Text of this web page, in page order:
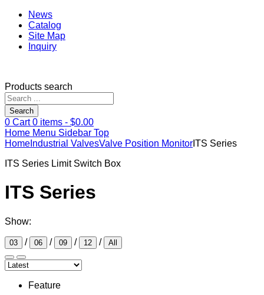
News
Catalog
Site Map
Inquiry
Products search
Search
0 Cart0 items - $0.00
Home Menu Sidebar Top
Home Industrial ValvesValve Position Monitor ITS Series
ITS Series Limit Switch Box
ITS Series
Show:
03 / 06 / 09 / 12 / All
Feature